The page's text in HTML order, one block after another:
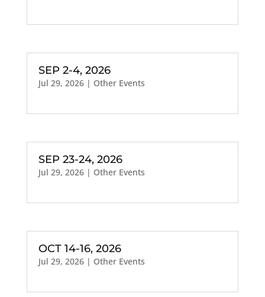
SEP 2-4, 2026
Jul 29, 2026| Other Events
SEP 23-24, 2026
Jul 29, 2026| Other Events
OCT 14-16, 2026
Jul 29, 2026| Other Events